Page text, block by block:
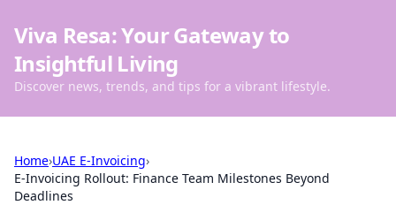
Viva Resa: Your Gateway to
Insightful Living
Discover news, trends, and tips for a vibrant lifestyle.
Home›UAE E-Invoicing›
E-Invoicing Rollout: Finance Team Milestones Beyond
Deadlines